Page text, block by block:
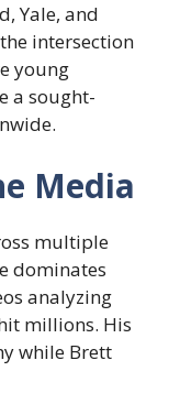
Yale, and
intersection
young
a sought-
Media
multiple
dominates
analyzing
millions. His
while Brett